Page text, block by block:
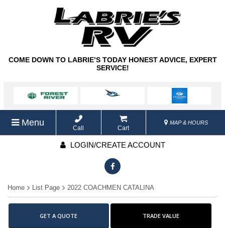
COME DOWN TO LABRIE’S TODAY HONEST ADVICE, EXPERT
SERVICE!
Menu
Call Cart
MAP & HOURS
LOGIN/CREATE ACCOUNT
Home List Page 2022 COACHMEN CATALINA
GET A QUOTE TRADE VALUE